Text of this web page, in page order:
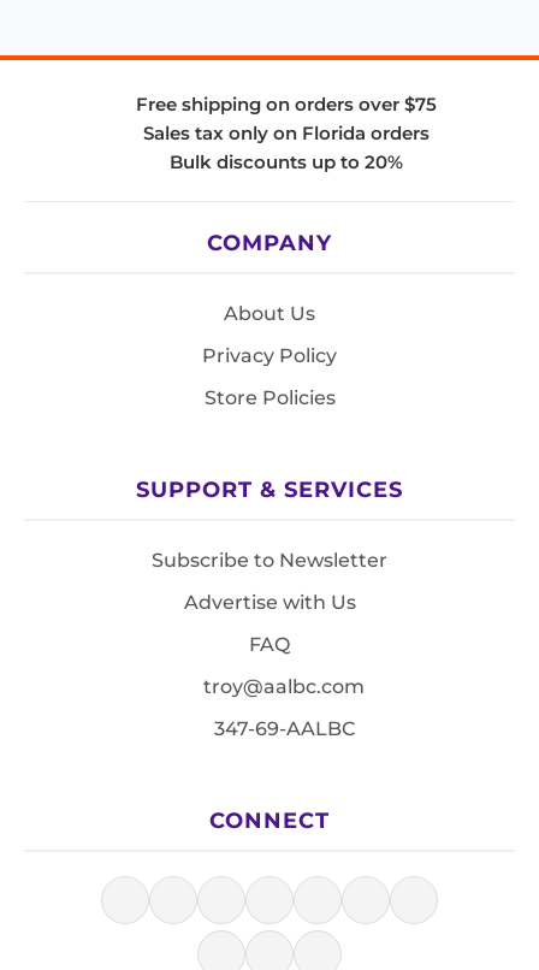
Free shipping on orders over $75
Sales tax only on Florida orders
Bulk discounts up to 20%
COMPANY
About Us
Privacy Policy
Store Policies
SUPPORT & SERVICES
Subscribe to Newsletter
Advertise with Us
FAQ
troy@aalbc.com
347-69-AALBC
CONNECT